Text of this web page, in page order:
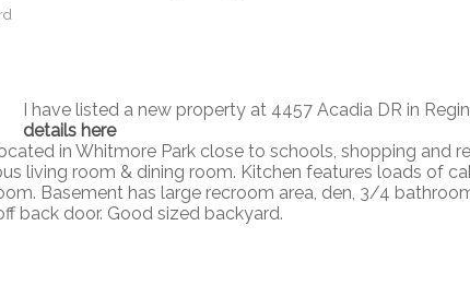
I have listed a new property at 4457 Acadia DR in
details here
in Whitmore Park close to schools, shopping and
living room & dining room. Kitchen features loads of
Basement has large recroom area, den, 3/4
back door. Good sized backyard.